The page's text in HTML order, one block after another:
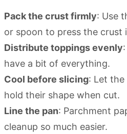
Pack the crust firmly: Use
or spoon to press the crust
Distribute toppings evenly
have a bit of everything.
Cool before slicing: Let
hold their shape when cut.
Line the pan: Parchment
cleanup so much easier.